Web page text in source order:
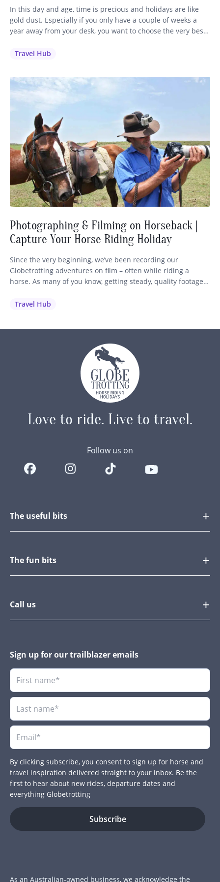
In this day and age, time is precious and holidays are like
gold dust. Especially if you only have a couple of weeks a
year away from your desk, you want to choose the very best
for me: if you love to ride, you’ll…
Travel Hub
Photographing & Filming on Horseback |
Capture Your Horse Riding Holiday
Since the very beginning, we’ve been recording our
Globetrotting adventures on film – often while riding a
horse. As many of you know, getting steady, quality footage
wanted to share our best advice and recommendations to
Travel Hub
Love to ride. Live to travel.
Follow us on
The useful bits
The fun bits
Call us
Sign up for our trailblazer emails
By clicking subscribe, you consent to sign up for horse and
travel inspiration delivered straight to your inbox. Be the
first to hear about new rides, departure dates and
everything Globetrotting
As an Australian-owned business, we acknowledge the